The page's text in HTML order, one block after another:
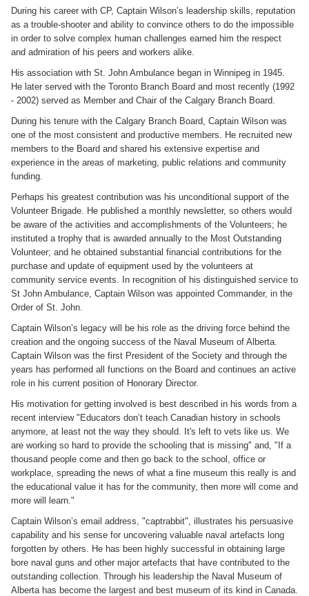
During his career with CP, Captain Wilson’s leadership skills, reputation
as a trouble-shooter and ability to convince others to do the impossible
in order to solve complex human challenges earned him the respect
and admiration of his peers and workers alike.
His association with St. John Ambulance began in Winnipeg in 1945.
He later served with the Toronto Branch Board and most recently (1992
- 2002) served as Member and Chair of the Calgary Branch Board.
During his tenure with the Calgary Branch Board, Captain Wilson was
one of the most consistent and productive members. He recruited new
members to the Board and shared his extensive expertise and
experience in the areas of marketing, public relations and community
funding.
Perhaps his greatest contribution was his unconditional support of the
Volunteer Brigade. He published a monthly newsletter, so others would
be aware of the activities and accomplishments of the Volunteers; he
instituted a trophy that is awarded annually to the Most Outstanding
Volunteer; and he obtained substantial financial contributions for the
purchase and update of equipment used by the volunteers at
community service events. In recognition of his distinguished service to
St John Ambulance, Captain Wilson was appointed Commander, in the
Order of St. John.
Captain Wilson’s legacy will be his role as the driving force behind the
creation and the ongoing success of the Naval Museum of Alberta.
Captain Wilson was the first President of the Society and through the
years has performed all functions on the Board and continues an active
role in his current position of Honorary Director.
His motivation for getting involved is best described in his words from a
recent interview "Educators don’t teach Canadian history in schools
anymore, at least not the way they should. It's left to vets like us. We
are working so hard to provide the schooling that is missing" and, "If a
thousand people come and then go back to the school, office or
workplace, spreading the news of what a fine museum this really is and
the educational value it has for the community, then more will come and
more will learn."
Captain Wilson’s email address, "captrabbit", illustrates his persuasive
capability and his sense for uncovering valuable naval artefacts long
forgotten by others. He has been highly successful in obtaining large
bore naval guns and other major artefacts that have contributed to the
outstanding collection. Through his leadership the Naval Museum of
Alberta has become the largest and best museum of its kind in Canada.